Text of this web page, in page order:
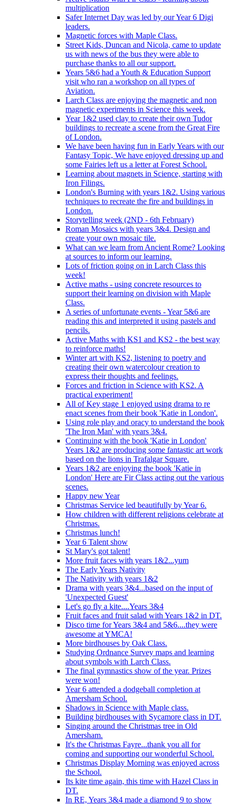
multiplication
Safer Internet Day was led by our Year 6 Digi
leaders.
Magnetic forces with Maple Class.
Street Kids, Duncan and Nicola, came to update
us with news of the bus they were able to
purchase thanks to all our support.
Years 5&6 had a Youth & Education Support
visit who ran a workshop on all types of
Aviation.
Larch Class are enjoying the magnetic and non
magnetic experiments in Science this week.
Year 1&2 used clay to create their own Tudor
buildings to recreate a scene from the Great Fire
of London.
We have been having fun in Early Years with our
Fantasy Topic, We have enjoyed dressing up and
some Fairies left us a letter at Forest School.
Learning about magnets in Science, starting with
Iron Filings.
London's Burning with years 1&2. Using various
techniques to recreate the fire and buildings in
London.
Storytelling week (2ND - 6th February)
Roman Mosaics with years 3&4. Design and
create your own mosaic tile.
What can we learn from Ancient Rome? Looking
at sources to inform our learning.
Lots of friction going on in Larch Class this
week!
Active maths - using concrete resources to
support their learning on division with Maple
Class.
A series of unfortunate events - Year 5&6 are
reading this and interpreted it using pastels and
pencils.
Active Maths with KS1 and KS2 - the best way
to reinforce maths!
Winter art with KS2, listening to poetry and
creating their own watercolour creation to
express their thoughts and feelings.
Forces and friction in Science with KS2. A
practical experiment!
All of Key stage 1 enjoyed using drama to re
enact scenes from their book 'Katie in London'.
Using role play and oracy to understand the book
'The Iron Man' with years 3&4.
Continuing with the book 'Katie in London'
Years 1&2 are producing some fantastic art work
based on the lions in Trafalgar Square.
Years 1&2 are enjoying the book 'Katie in
London' Here are Fir Class acting out the various
scenes.
Happy new Year
Christmas Service led beautifully by Year 6.
How children with different religions celebrate at
Christmas.
Christmas lunch!
Year 6 Talent show
St Mary's got talent!
More fruit faces with years 1&2...yum
The Early Years Nativity
The Nativity with years 1&2
Drama with years 3&4...based on the input of
'Unexpected Guest'
Let's go fly a kite....Years 3&4
Fruit faces and fruit salad with Years 1&2 in DT.
Disco time for Years 3&4 and 5&6....they were
awesome at YMCA!
More birdhouses by Oak Class.
Studying Ordnance Survey maps and learning
about symbols with Larch Class.
The final gymnastics show of the year. Prizes
were won!
Year 6 attended a dodgeball completion at
Amersham School.
Shadows in Science with Maple class.
Building birdhouses with Sycamore class in DT.
Singing around the Christmas tree in Old
Amersham.
It's the Christmas Fayre...thank you all for
coming and supporting our wonderful School.
Christmas Display Morning was enjoyed across
the School.
Its kite time again, this time with Hazel Class in
DT.
In RE, Years 3&4 made a diamond 9 to show